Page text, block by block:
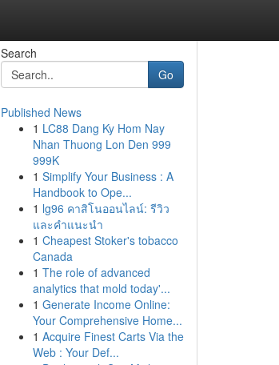
Search
Go
Published News
1 LC88 Dang Ky Hom Nay
Nhan Thuong Lon Den 999
999K
1 Simplify Your Business : A
Handbook to Ope...
1 lg96 คาสิโนออนไลน์: รีวิว
และคำแนะนำ
1 Cheapest Stoker's tobacco
Canada
1 The role of advanced
analytics that mold today'...
1 Generate Income Online:
Your Comprehensive Home...
1 Acquire Finest Carts Via the
Web : Your Def...